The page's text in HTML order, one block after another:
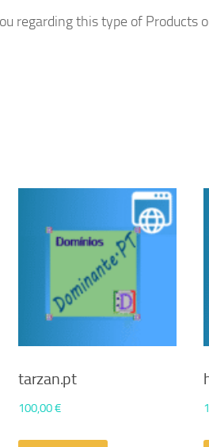
regarding this type of Products
tarzan.pt
100,00€